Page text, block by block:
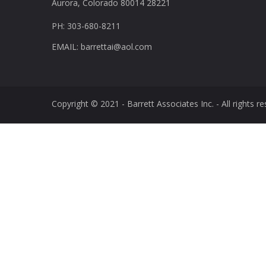
Aurora, Colorado 80014 28221
PH: 303-680-8211
EMAIL: barrettai@aol.com
Copyright © 2021 - Barrett Associates Inc. - All rights